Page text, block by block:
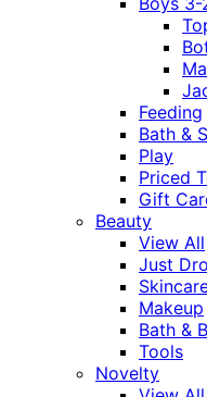
Feeding
Bath &
Play
Priced
Gift
Beauty
View All
Just
Makeup
Bath &
Tools
Novelty